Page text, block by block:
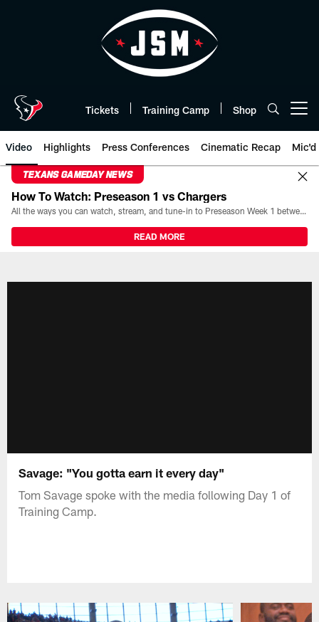
Tickets Training Camp Shop
Video Highlights Press Conferences Cinematic Recap Mic'd
TEXANS GAMEDAY NEWS
How To Watch: Preseason 1 vs Chargers
All the ways you can watch, stream, and tune-in to Preseason Week 1 between the Texans and the Los Angeles Chargers at Reliant Stadium on August 13.
READ MORE
Savage: "You gotta earn it every day"
Tom Savage spoke with the media following Day 1 of
Training Camp.